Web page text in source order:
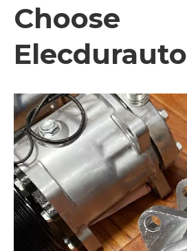
Choose
Elecdurauto